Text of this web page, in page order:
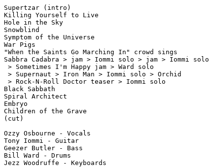
Supertzar (intro)
Killing Yourself to Live
Hole in the Sky
Snowblind
Symptom of the Universe
War Pigs
"When the Saints Go Marching In" crowd sings
Sabbra Cadabra > jam > Iommi solo > jam > Iommi solo
> Sometimes I'm Happy jam > Ward solo
> Supernaut > Iron Man > Iommi solo > Orchid
> Rock-N-Roll Doctor teaser > Iommi solo
Black Sabbath
Spiral Architect
Embryo
Children of the Grave
(cut)
Ozzy Osbourne - Vocals
Tony Iommi - Guitar
Geezer Butler - Bass
Bill Ward - Drums
Jezz Woodruffe - Keyboards